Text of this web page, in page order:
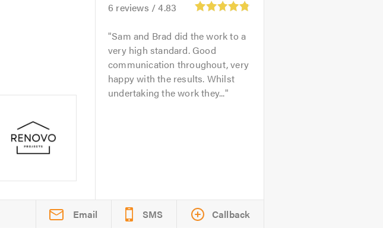
6 reviews /4.83
Sam and Brad did the work to a
very high standard. Good
communication throughout, very
happy with the results. Whilst
undertaking the work they...
Email SMS Callback